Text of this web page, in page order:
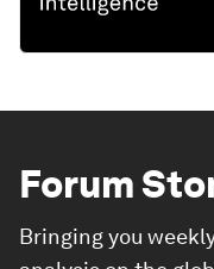
Forum
Bringing you